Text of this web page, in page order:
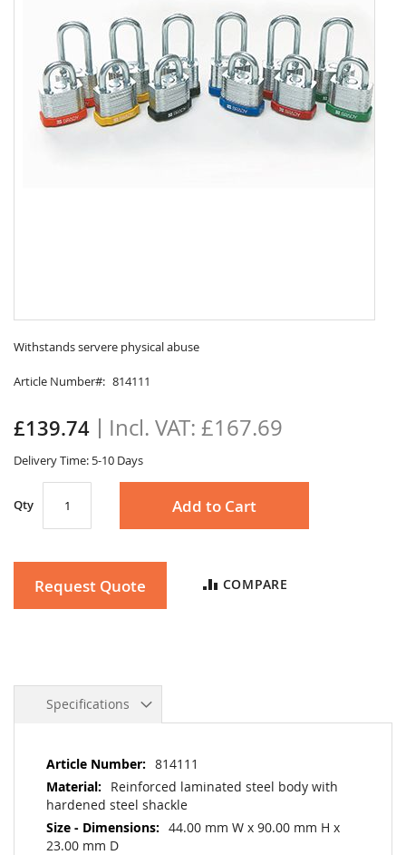
Withstands servere physical abuse
Article Number 814111
£139.74 £167.69
Delivery Time: 5-10 Days
Qty Add to Cart
Request Quote COMPARE
to
beginning
the
images
gallery
Specifications
More
Information
814111
Reinforced laminated steel body with
hardened steel shackle
44.00 mm W x 90.00 mm H x
23.00 mm D